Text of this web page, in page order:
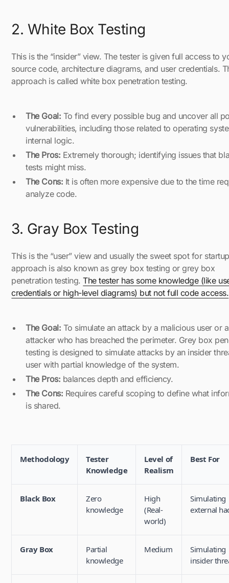
2. White Box Testing
This is the “insider” view. The tester is given full access to
source code, architecture diagrams, and user credentials.
approach is called white box penetration testing.
The Goal: To find every possible bug and uncover all
vulnerabilities, including those related to operating
internal logic.
The Pros: Extremely thorough; identifying issues that
tests might miss.
The Cons: It is often more expensive due to the time
analyze code.
3. Gray Box Testing
This is the “user” view and usually the sweet spot for
approach is also known as grey box testing or grey box
penetration testing.The tester has some knowledge (like
credentials or high-level diagrams) but not full code access.
The Goal: To simulate an attack by a malicious user or
attacker who has breached the perimeter. Grey box
testing is designed to simulate attacks by an insider
user with partial knowledge of the system.
The Pros: balances depth and efficiency.
The Cons: Requires careful scoping to define what
is shared.
Methodology
Tester
Knowledge
Level of
Realism
Best For
Black Box
Zero
knowledge
High
(Real-
world)
Simulating
external
Gray Box
Partial
knowledge
Medium
Simulating
insider